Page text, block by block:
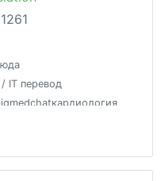
IT перевод
и
Экг @medecgМед